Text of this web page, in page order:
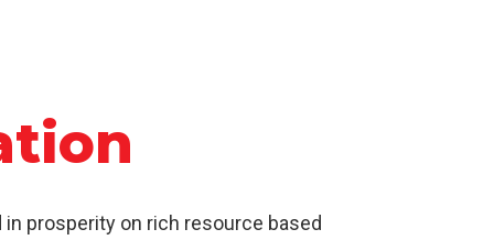
prosperity on rich resource based